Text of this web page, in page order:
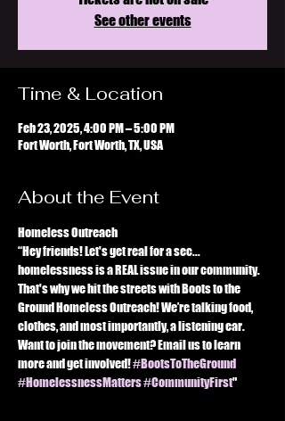
See other events
Time & Location
Feb 23, 2025, 4:00 PM – 5:00 PM
Fort Worth, Fort Worth, TX, USA
About the Event
Homeless Outreach
“Hey friends! Let's get real for a sec...
homelessness is a REAL issue in our community.
That's why we hit the streets with Boots to the
Ground Homeless Outreach! We’re talking food,
clothes, and most importantly, a listening ear.
Want to join the movement? Email us to learn
more and get involved! #BootsToTheGround
#HomelessnessMatters#CommunityFirst"